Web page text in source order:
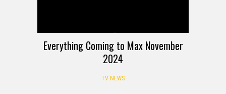
Everything Coming to Max November
2024
TV NEWS